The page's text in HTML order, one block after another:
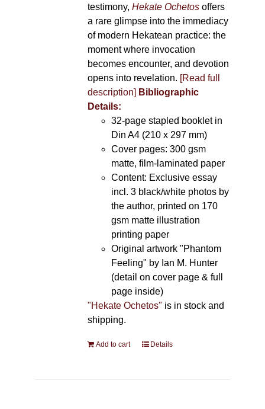
testimony, Hekate Ochetosoffers
a rare glimpse into the immediacy
of modern Hekatean practice: the
moment where invocation
becomes encounter, and devotion
opens into revelation. [Read full
description] Bibliographic
Details:
32-page stapled booklet in
Din A4 (210 x 297 mm)
Cover pages: 300 gsm
matte, film-laminated paper
Content: Exclusive essay
incl. 3 black/white photos by
the author, printed on 170
gsm matte illustration
printing paper
Original artwork "Phantom
Feeling" by Ian M. Hunter
(detail on cover page & full
page inside)
"Hekate Ochetos" is in stock and
shipping.
Add to cart Details